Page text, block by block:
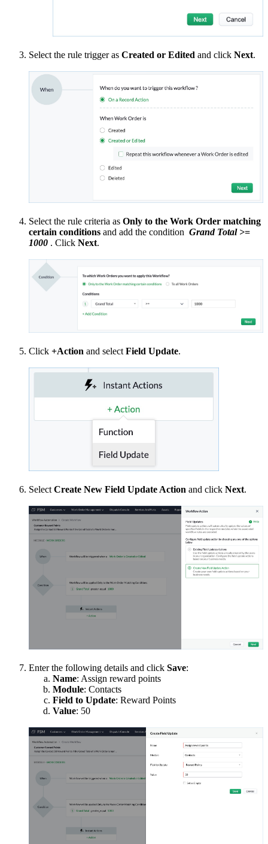
Select the rule trigger as Created or Edited and click Next.
Select the rule criteria as Only to the Work Order matching
certain conditions and add the condition Grand Total >=
1000 . Click Next.
Click +Action and select Field Update.
Select Create New Field Update Action and click Next.
Enter the following details and click Save:
Name: Assign reward points
Module: Contacts
Field to Update: Reward Points
Value: 50